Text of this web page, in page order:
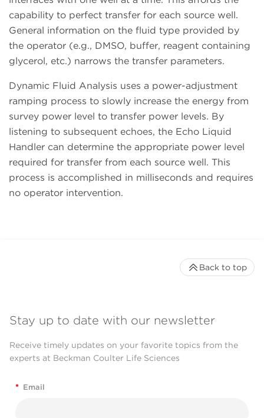
capability to perfect transfer for each source well.
General information on the fluid type provided by
the operator (e.g., DMSO, buffer, reagent containing
glycerol, etc.) narrows the transfer parameters.
Dynamic Fluid Analysis uses a power-adjustment
ramping process to slowly increase the energy from
survey power level to transfer power levels. By
listening to subsequent echoes, the Echo Liquid
Handler can determine the appropriate power level
required for transfer from each source well. This
process is accomplished in milliseconds and requires
no operator intervention.
Stay up to date with our newsletter
Receive timely updates on your favorite topics from the
experts at Beckman Coulter Life Sciences
* Email
Back to top